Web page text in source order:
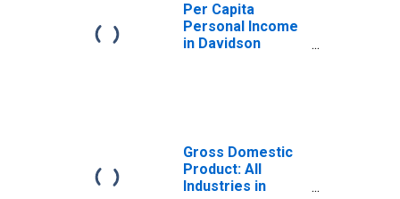
Per Capita
Personal Income
in Davidson
Gross Domestic
Product: All
Industries in